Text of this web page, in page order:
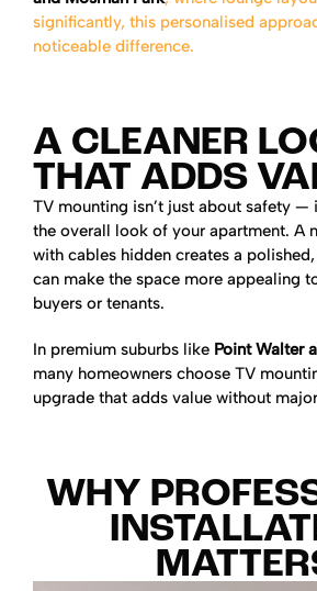
significantly, this personalised
noticeable difference.
A CLEANER
THAT ADDS
TV mounting isn’t just about safety —
the overall look of your apartment. A
with cables hidden creates a
can make the space more appealing
buyers or tenants.
In premium suburbs like Point Walter
many homeowners choose TV
upgrade that adds value without
WHY